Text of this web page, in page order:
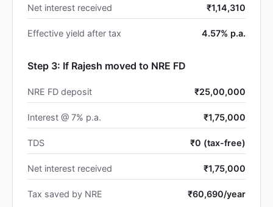
Net interest received ₹1,14,310
Effective yield after tax 4.57% p.a.
Step 3: If Rajesh moved to NRE FD
NRE FD deposit ₹25,00,000
Interest @ 7% p.a. ₹1,75,000
TDS ₹0 (tax-free)
Net interest received ₹1,75,000
Tax saved by NRE ₹60,690/year